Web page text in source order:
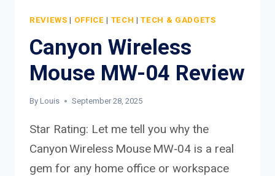
REVIEWS | OFFICE | TECH |TECH & GADGETS
Canyon Wireless
Mouse MW-04 Review
By Louis September 28, 2025
Star Rating: Let me tell you why the
Canyon Wireless Mouse MW‑04 is a real
gem for any home office or workspace